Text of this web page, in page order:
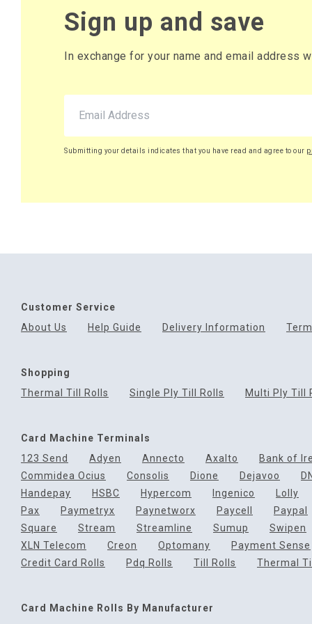
Sign up and save
In exchange for your name and email address
Submitting your details indicates that you have read and agree to our
Customer Service
About Us
Help Guide Delivery Information
Shopping
Thermal Till Rolls
Single Ply Till Rolls Multi Ply Till
Card Machine Terminals
123 Send
Adyen Annecto Axalto Bank of
Commidea Ocius
Consolis Dione Dejavoo
Handepay
HSBC Hypercom Ingenico Lolly
Pax
Paymetryx Paynetworx Paycell Paypal
Square
Stream Streamline Sumup Swipen
XLN Telecom
Creon Optomany Payment Sense
Credit Card Rolls
Pdq Rolls Till Rolls Thermal
Card Machine Rolls By Manufacturer